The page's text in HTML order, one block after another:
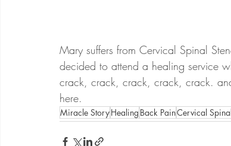
Mary suffers from Cervical Spinal
decided to attend a healing service
crack, crack, crack, crack, crack.
here.
Miracle StoryHealing Back PainCervical